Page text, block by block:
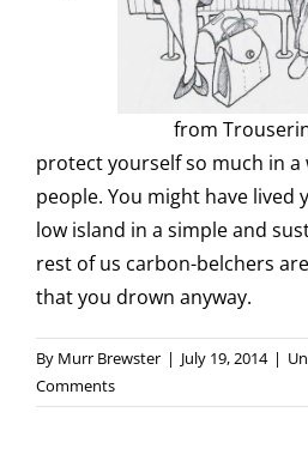
from
protect yourself so much in
people. You might have lived
low island in a simple and
rest of us carbon-belchers
that you drown anyway.
By Murr Brewster | July 19, 2014 |
Comments